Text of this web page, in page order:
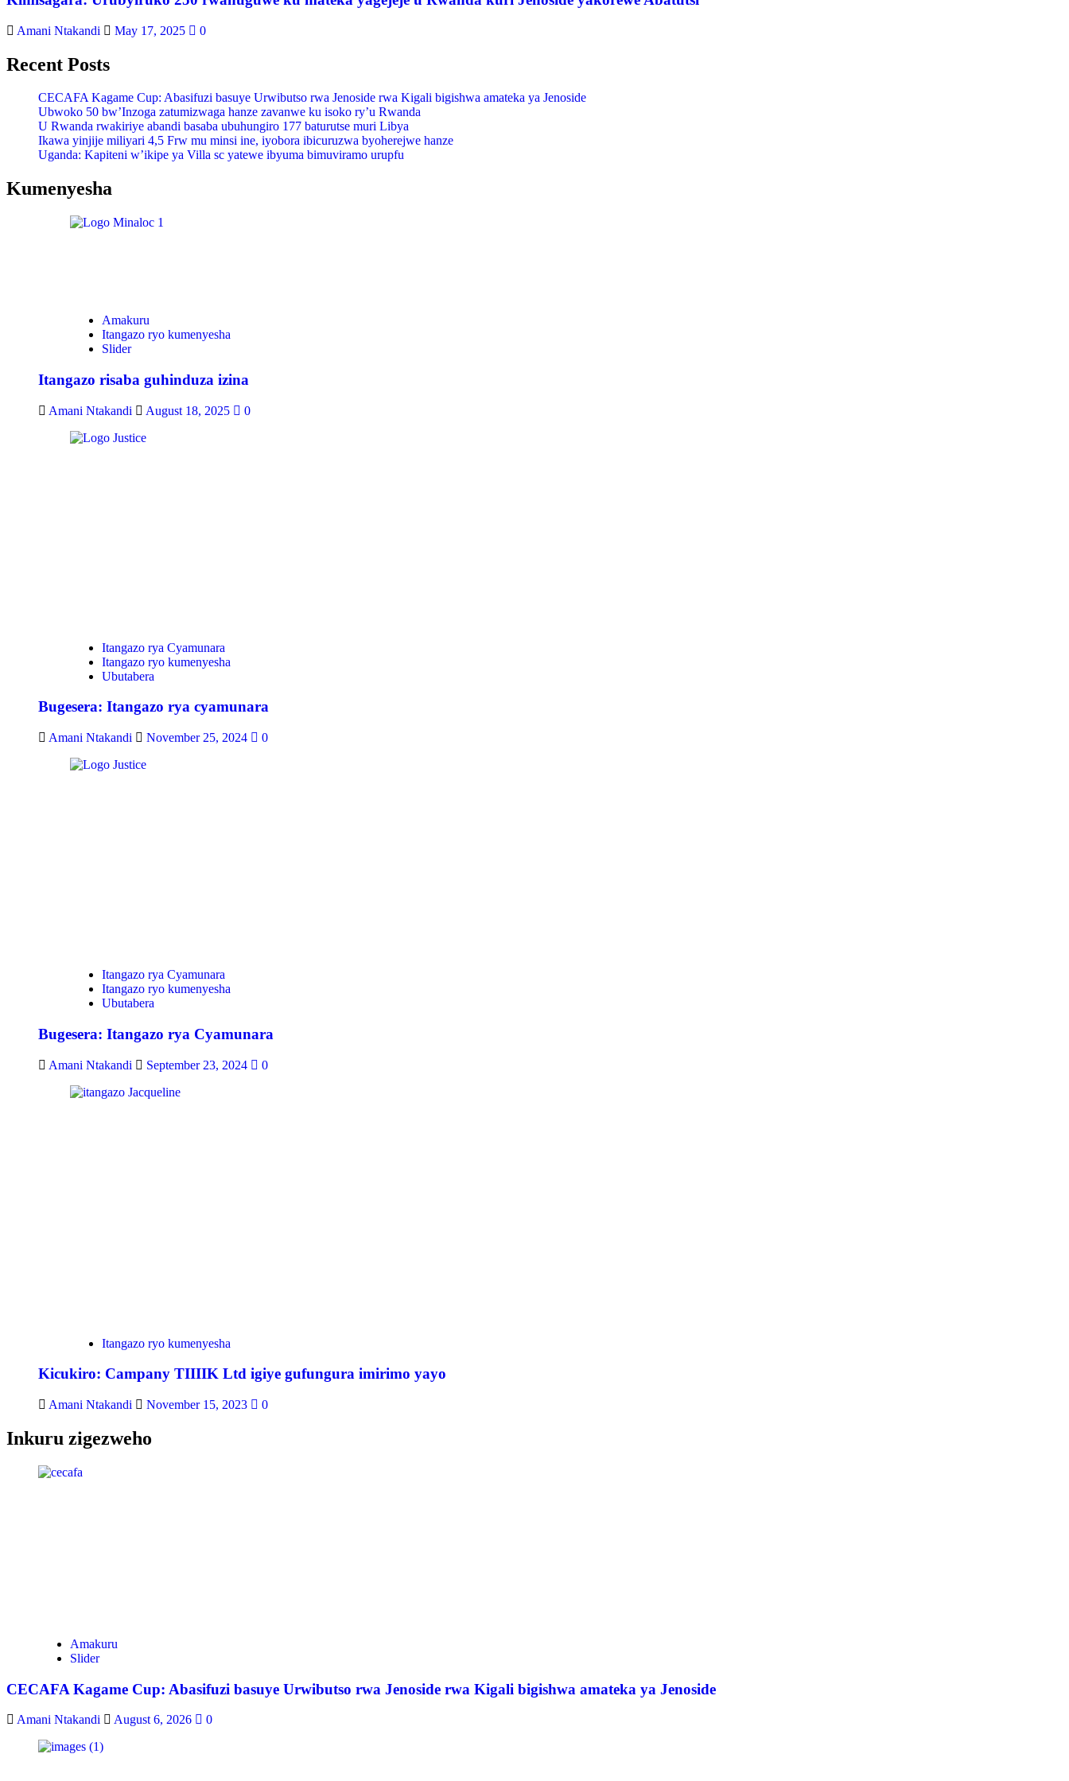
Amani Ntakandi May 17, 2025 0
Recent Posts
CECAFA Kagame Cup: Abasifuzi basuye Urwibutso rwa Jenoside rwa Kigali bigishwa amateka ya Jenoside
Ubwoko 50 bw’Inzoga zatumizwaga hanze zavanwe ku isoko ry’u Rwanda
U Rwanda rwakiriye abandi basaba ubuhungiro 177 baturutse muri Libya
Ikawa yinjije miliyari 4,5 Frw mu minsi ine, iyobora ibicuruzwa byoherejwe hanze
Uganda: Kapiteni w’ikipe ya Villa sc yatewe ibyuma bimuviramo urupfu
Kumenyesha
Amakuru
Itangazo ryo kumenyesha
Slider
Itangazo risaba guhinduza izina
Amani Ntakandi August 18, 2025 0
Itangazo rya Cyamunara
Itangazo ryo kumenyesha
Ubutabera
Bugesera: Itangazo rya cyamunara
Amani Ntakandi November 25, 2024 0
Itangazo rya Cyamunara
Itangazo ryo kumenyesha
Ubutabera
Bugesera: Itangazo rya Cyamunara
Amani Ntakandi September 23, 2024 0
Itangazo ryo kumenyesha
Kicukiro: Campany TIIIIK Ltd igiye gufungura imirimo yayo
Amani Ntakandi November 15, 2023 0
Inkuru zigezweho
Amakuru
Slider
CECAFA Kagame Cup: Abasifuzi basuye Urwibutso rwa Jenoside rwa Kigali bigishwa amateka ya Jenoside
Amani Ntakandi August 6, 2026 0